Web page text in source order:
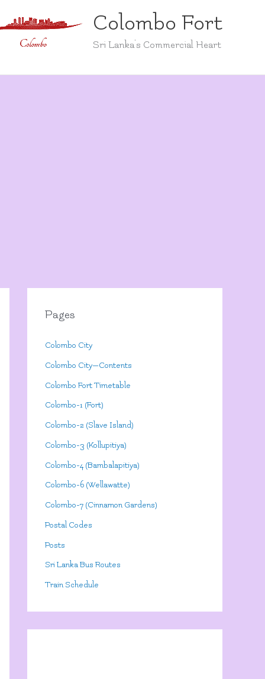
Colombo Fort
Sri Lanka's Commercial Heart
Pages
Colombo City
Colombo City—Contents
Colombo Fort Timetable
Colombo-1 (Fort)
Colombo-2 (Slave Island)
Colombo-3 (Kollupitiya)
Colombo-4 (Bambalapitiya)
Colombo-6 (Wellawatte)
Colombo-7 (Cinnamon Gardens)
Postal Codes
Posts
Sri Lanka Bus Routes
Train Schedule